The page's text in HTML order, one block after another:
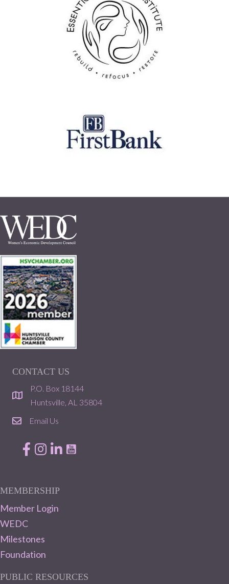
CONTACT US
location
P.O. Box 18144
Huntsville, AL 35804
emailEmail Us
Facebook
Instagram
LinkedIn
MEMBERSHIP
Member Login
WEDC
Milestones
Foundation
PUBLIC RESOURCES